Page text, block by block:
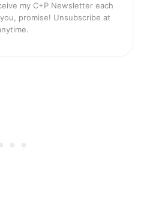
my C+P Newsletter each
promise! Unsubscribe at